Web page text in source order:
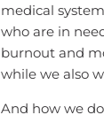
medical
who are in
burnout and
while we also
And how we